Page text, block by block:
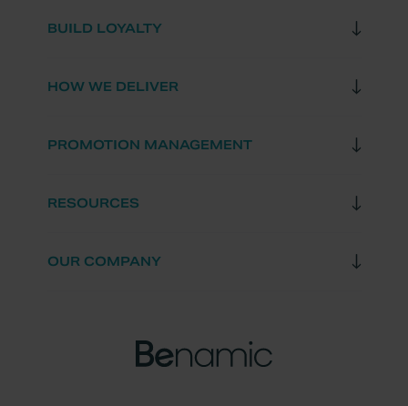
BUILD LOYALTY
HOW WE DELIVER
PROMOTION MANAGEMENT
RESOURCES
OUR COMPANY